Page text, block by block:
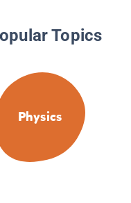
Topics
Physics